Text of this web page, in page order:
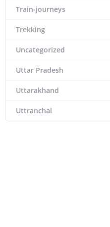
Train-journeys
Trekking
Uncategorized
Uttar Pradesh
Uttarakhand
Uttranchal